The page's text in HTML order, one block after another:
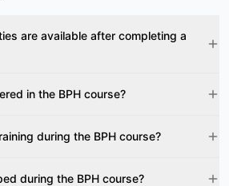
are available after completing a
in the BPH course?
during the BPH course?
during the BPH course?